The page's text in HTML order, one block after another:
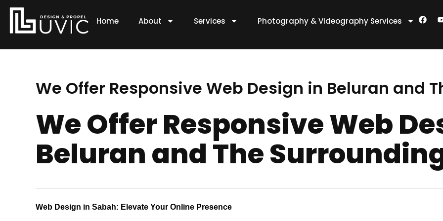
Skip
content
Home About Services Photography & Videography Services
F
a
b
We Offer Responsive Web Design in Beluran and
We Offer Responsive Web
Beluran and The
Web Design in Sabah: Elevate Your Online Presence